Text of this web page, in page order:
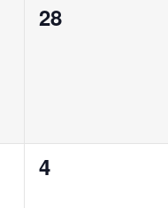
0
28
0
4